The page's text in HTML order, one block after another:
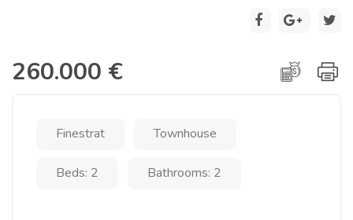
260.000 €
Finestrat Townhouse
Beds: 2 Bathrooms: 2